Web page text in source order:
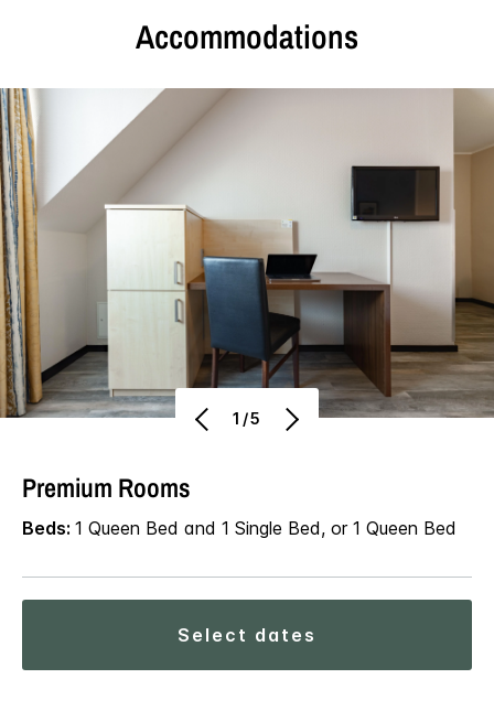
Accommodations
1/5
Premium Rooms
Beds: 1 Queen Bed and 1 Single Bed, or 1 Queen Bed
select dates